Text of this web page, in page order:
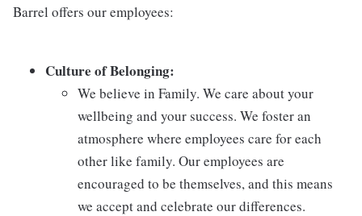
Barrel offers our employees:
Culture of Belonging:
We believe in Family. We care about your
wellbeing and your success. We foster an
atmosphere where employees care for each
other like family. Our employees are
encouraged to be themselves, and this means
we accept and celebrate our differences.